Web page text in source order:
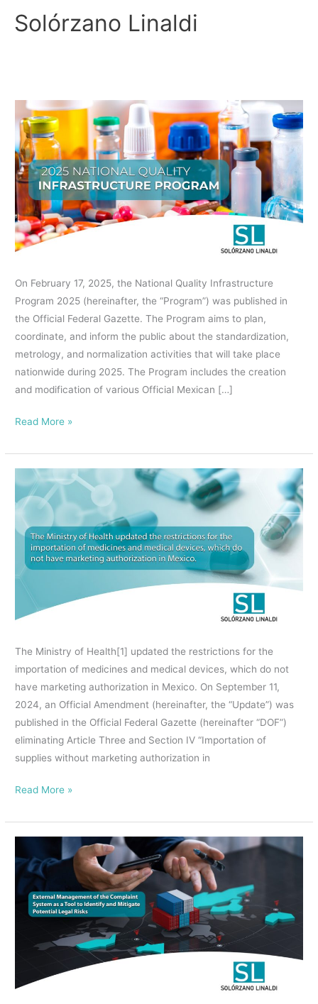
Solórzano Linaldi
On February 17, 2025, the National Quality Infrastructure
Program 2025 (hereinafter, the “Program”) was published in
the Official Federal Gazette. The Program aims to plan,
coordinate, and inform the public about the standardization,
metrology, and normalization activities that will take place
nationwide during 2025. The Program includes the creation
and modification of various Official Mexican […]
2025
NATIONAL
QUALITY
INFRASTRUCTURE
PROGRAM
Read More »
The Ministry of Health[1] updated the restrictions for the
importation of medicines and medical devices, which do not
have marketing authorization in Mexico. On September 11,
2024, an Official Amendment (hereinafter, the “Update”) was
published in the Official Federal Gazette (hereinafter “DOF”)
eliminating Article Three and Section IV “Importation of
supplies without marketing authorization in
Ministry
of
Health
updated
the
the
of
medicines
and
medical
devices,
which
do
have
Mexico
Read More »
MANAGEMENT
OF
THE
COMPLAINT
ALTERNATIVE
IN